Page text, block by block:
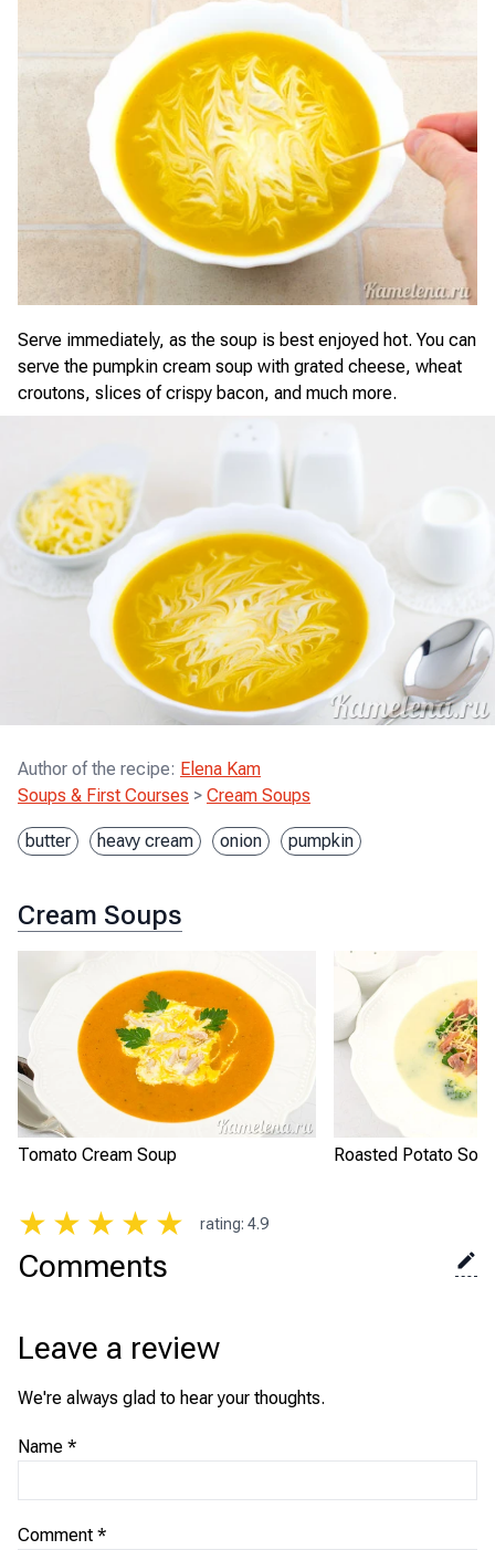
Serve immediately, as the soup is best enjoyed hot. You can
serve the pumpkin cream soup with grated cheese, wheat
croutons, slices of crispy bacon, and much more.
Author of the recipe: Elena Kam
Soups & First Courses > Cream Soups
butter heavy cream onion pumpkin
Cream Soups
Tomato Cream Soup Roasted Potato
★ ★ ★ ★ ★ rating: 4.9
Comments
Leave a review
We're always glad to hear your thoughts.
Name *
Comment *